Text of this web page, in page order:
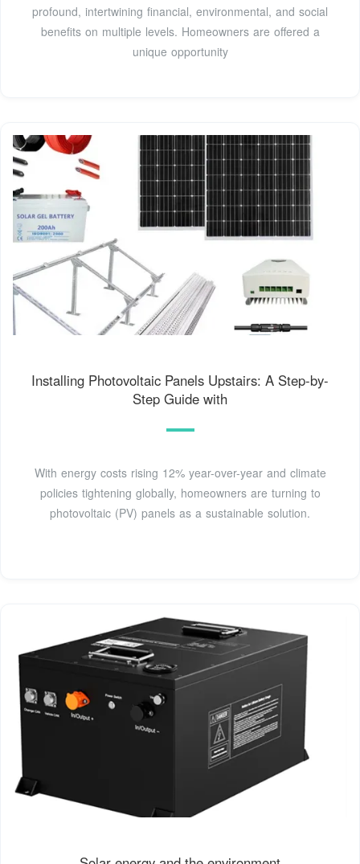
profound, intertwining financial, environmental, and social
benefits on multiple levels. Homeowners are offered a
unique opportunity
Installing Photovoltaic Panels Upstairs: A Step-by-
Step Guide with
With energy costs rising 12% year-over-year and climate
policies tightening globally, homeowners are turning to
photovoltaic (PV) panels as a sustainable solution.